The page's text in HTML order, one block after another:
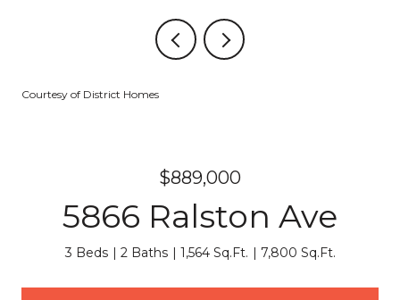
Courtesy of District Homes
$889,000
5866 Ralston Ave
3 Beds 2 Baths 1,564 Sq.Ft. 7,800 Sq.Ft.